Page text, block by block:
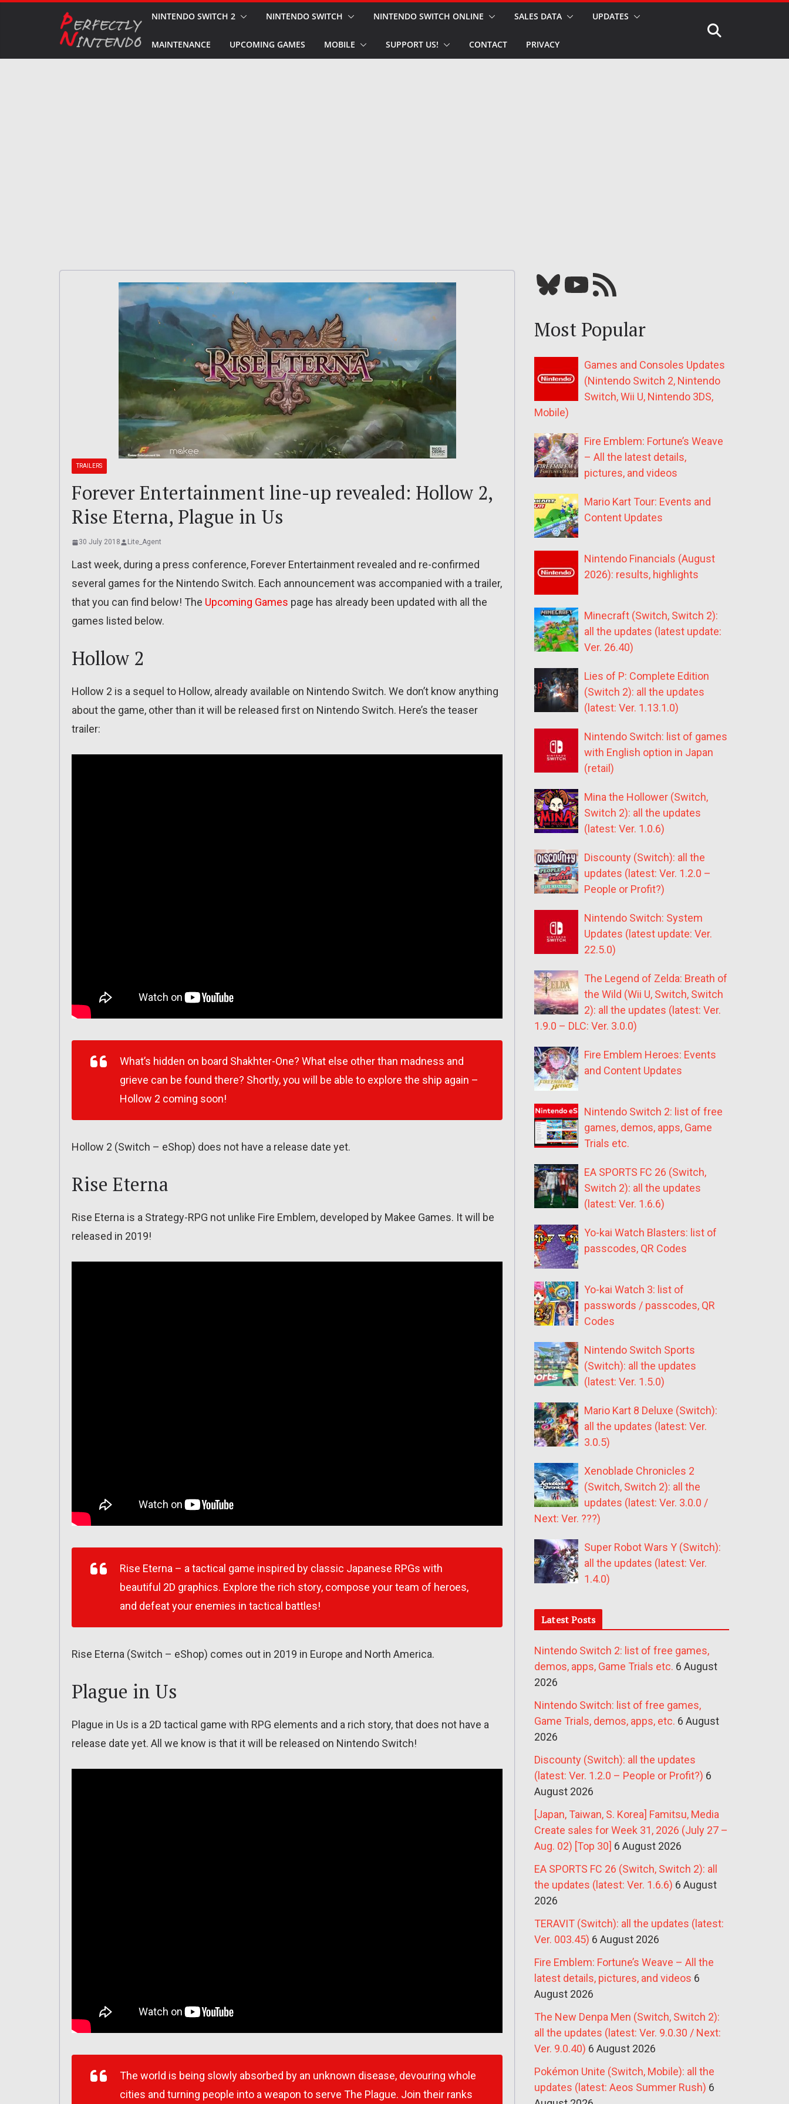
NINTENDO SWITCH 2 NINTENDO SWITCH NINTENDO SWITCH ONLINE SALES DATA UPDATES
MAINTENANCE UPCOMING GAMES MOBILE SUPPORT US! CONTACT PRIVACY
TRAILERS
Forever Entertainment line-up revealed: Hollow 2,
Rise Eterna, Plague in Us
30 July 2018 Lite_Agent
Last week, during a press conference, Forever Entertainment revealed and re-confirmed
several games for the Nintendo Switch. Each announcement was accompanied with a trailer,
that you can find below! The Upcoming Games page has already been updated with all the
games listed below.
Hollow 2
Hollow 2 is a sequel to Hollow, already available on Nintendo Switch. We don’t know anything
about the game, other than it will be released first on Nintendo Switch. Here’s the teaser
trailer:
What’s hidden on board Shakhter-One? What else other than madness and
grieve can be found there? Shortly, you will be able to explore the ship again –
Hollow 2 coming soon!
Hollow 2 (Switch – eShop) does not have a release date yet.
Rise Eterna
Rise Eterna is a Strategy-RPG not unlike Fire Emblem, developed by Makee Games. It will be
released in 2019!
Rise Eterna – a tactical game inspired by classic Japanese RPGs with
beautiful 2D graphics. Explore the rich story, compose your team of heroes,
and defeat your enemies in tactical battles!
Rise Eterna (Switch – eShop) comes out in 2019 in Europe and North America.
Plague in Us
Plague in Us is a 2D tactical game with RPG elements and a rich story, that does not have a
release date yet. All we know is that it will be released on Nintendo Switch!
The world is being slowly absorbed by an unknown disease, devouring whole
cities and turning people into a weapon to serve The Plague. Join their ranks
Bluesky YouTube Our RSS feed
Most Popular
Games and Consoles Updates
(Nintendo Switch 2, Nintendo
Switch, Wii U, Nintendo 3DS,
Mobile)
Fire Emblem: Fortune’s Weave
– All the latest details,
pictures, and videos
Mario Kart Tour: Events and
Content Updates
Nintendo Financials (August
2026): results, highlights
Minecraft (Switch, Switch 2):
all the updates (latest update:
Ver. 26.40)
Lies of P: Complete Edition
(Switch 2): all the updates
(latest: Ver. 1.13.1.0)
Nintendo Switch: list of games
with English option in Japan
(retail)
Mina the Hollower (Switch,
Switch 2): all the updates
(latest: Ver. 1.0.6)
Discounty (Switch): all the
updates (latest: Ver. 1.2.0 –
People or Profit?)
Nintendo Switch: System
Updates (latest update: Ver.
22.5.0)
The Legend of Zelda: Breath of
the Wild (Wii U, Switch, Switch
2): all the updates (latest: Ver.
1.9.0 – DLC: Ver. 3.0.0)
Fire Emblem Heroes: Events
and Content Updates
Nintendo Switch 2: list of free
games, demos, apps, Game
Trials etc.
EA SPORTS FC 26 (Switch,
Switch 2): all the updates
(latest: Ver. 1.6.6)
Yo-kai Watch Blasters: list of
passcodes, QR Codes
Yo-kai Watch 3: list of
passwords / passcodes, QR
Codes
Nintendo Switch Sports
(Switch): all the updates
(latest: Ver. 1.5.0)
Mario Kart 8 Deluxe (Switch):
all the updates (latest: Ver.
3.0.5)
Xenoblade Chronicles 2
(Switch, Switch 2): all the
updates (latest: Ver. 3.0.0 /
Next: Ver. ???)
Super Robot Wars Y (Switch):
all the updates (latest: Ver.
1.4.0)
Latest Posts
Nintendo Switch 2: list of free games,
demos, apps, Game Trials etc. 6 August
2026
Nintendo Switch: list of free games,
Game Trials, demos, apps, etc. 6 August
2026
Discounty (Switch): all the updates
(latest: Ver. 1.2.0 – People or Profit?) 6
August 2026
[Japan, Taiwan, S. Korea] Famitsu, Media
Create sales for Week 31, 2026 (July 27 –
Aug. 02) [Top 30] 6 August 2026
EA SPORTS FC 26 (Switch, Switch 2): all
the updates (latest: Ver. 1.6.6) 6 August
2026
TERAVIT (Switch): all the updates (latest:
Ver. 003.45) 6 August 2026
Fire Emblem: Fortune’s Weave – All the
latest details, pictures, and videos 6
August 2026
The New Denpa Men (Switch, Switch 2):
all the updates (latest: Ver. 9.0.30 / Next:
Ver. 9.0.40) 6 August 2026
Pokémon Unite (Switch, Mobile): all the
updates (latest: Aeos Summer Rush) 6